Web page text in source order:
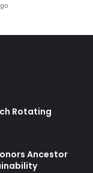
Rotating
Ancestor